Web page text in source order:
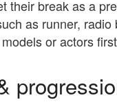
their break as a
as runner,
or actors